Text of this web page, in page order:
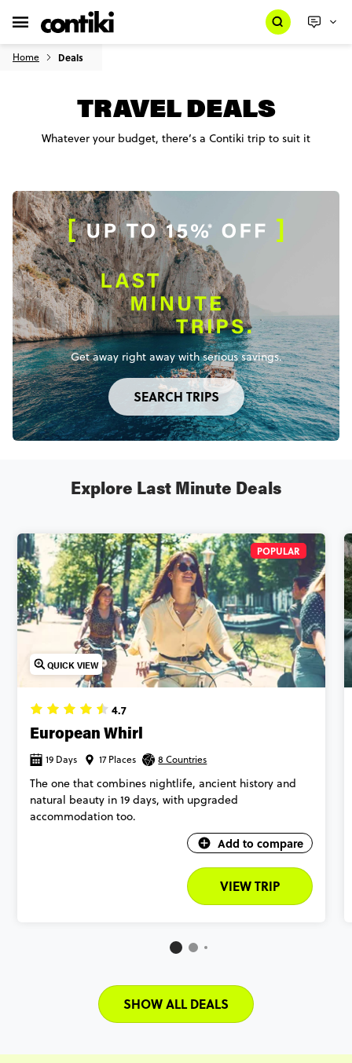
Home Deals
TRAVEL DEALS
Whatever your budget, there’s a Contiki trip to suit it
Get away right away with serious savings.
SEARCH TRIPS
POPULAR
QUICK VIEW
4.7
European Whirl
19 Days 17 Places 8 Countries
The one that combines nightlife, ancient history and
natural beauty in 19 days, with upgraded
accommodation too.
Add to compare
VIEW TRIP
Explore Last Minute Deals
SHOW ALL DEALS